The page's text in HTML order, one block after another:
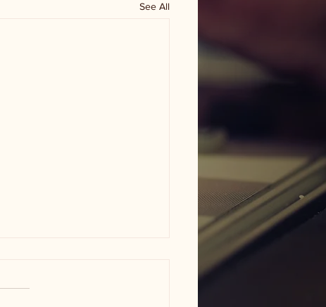
See All